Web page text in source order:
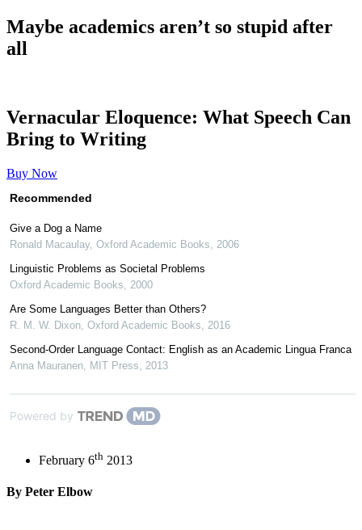
Maybe academics aren’t so stupid after
all
Vernacular Eloquence: What Speech Can
Bring to Writing
Buy Now
Recommended
Give a Dog a Name
Ronald Macaulay, Oxford Academic Books
2006
Linguistic Problems as Societal Problems
Oxford Academic Books
2000
Are Some Languages Better than Others?
R. M. W. Dixon Oxford Academic Books
2016
Second-Order Language Contact: English as an Academic Lingua Franca
Anna Mauranen MIT Press 2013
Powered by
February 6th 2013
By Peter Elbow